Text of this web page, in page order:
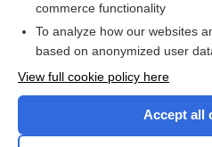
I’m already a
Browse
commerce functionality
To analyze how our websites
based on anonymized user
View full cookie policy here
Accept all